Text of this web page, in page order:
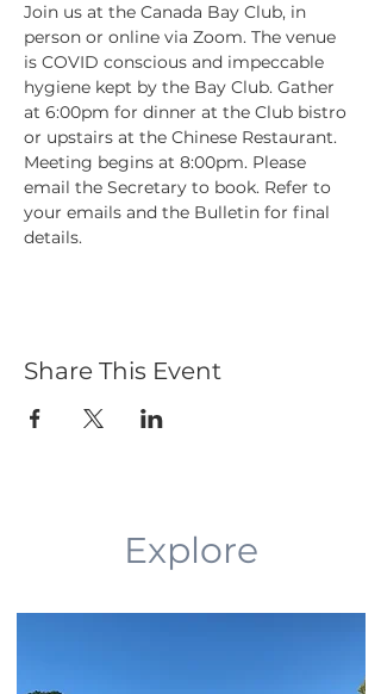
Join us at the Canada Bay Club, in
person or online via Zoom. The venue
is COVID conscious and impeccable
hygiene kept by the Bay Club. Gather
at 6:00pm for dinner at the Club bistro
or upstairs at the Chinese Restaurant.
Meeting begins at 8:00pm. Please
email the Secretary to book. Refer to
your emails and the Bulletin for final
details.
Share This Event
Explore